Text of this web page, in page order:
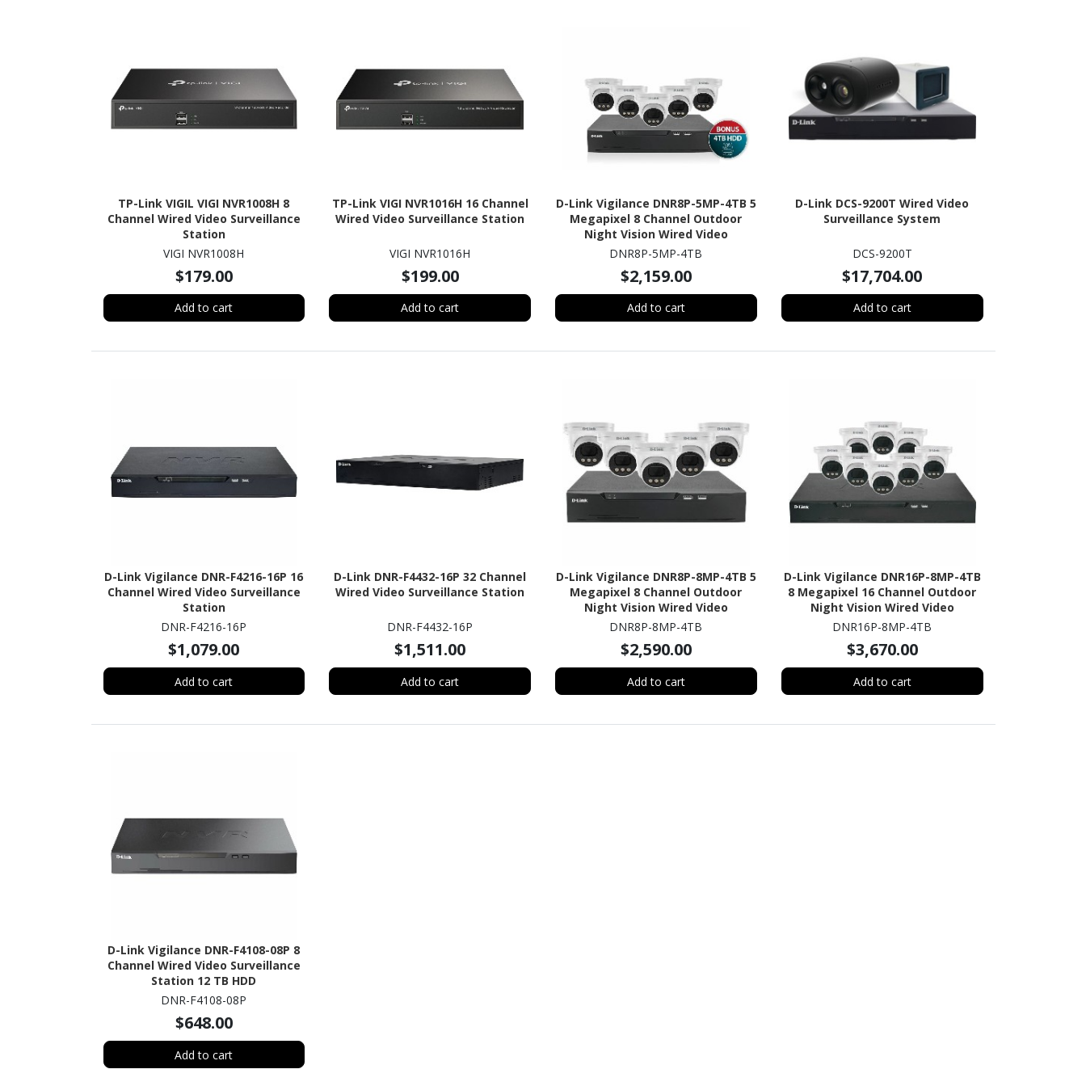
TP-Link VIGIL VIGI NVR1008H 8
Channel Wired Video Surveillance
Station
VIGI NVR1008H
$179.00
Add to cart
TP-Link VIGI NVR1016H 16 Channel
Wired Video Surveillance Station
VIGI NVR1016H
$199.00
Add to cart
D-Link Vigilance DNR8P-5MP-4TB 5
Megapixel 8 Channel Outdoor
Night Vision Wired Video
Surveillance System 4 TB HDD
DNR8P-5MP-4TB
$2,159.00
Add to cart
D-Link DCS-9200T Wired Video
Surveillance System
DCS-9200T
$17,704.00
Add to cart
D-Link Vigilance DNR-F4216-16P 16
Channel Wired Video Surveillance
Station
DNR-F4216-16P
$1,079.00
Add to cart
D-Link DNR-F4432-16P 32 Channel
Wired Video Surveillance Station
DNR-F4432-16P
$1,511.00
Add to cart
D-Link Vigilance DNR8P-8MP-4TB 5
Megapixel 8 Channel Outdoor
Night Vision Wired Video
Surveillance System 4 TB HDD
DNR8P-8MP-4TB
$2,590.00
Add to cart
D-Link Vigilance DNR16P-8MP-4TB
8 Megapixel 16 Channel Outdoor
Night Vision Wired Video
Surveillance System 4 TB HDD
DNR16P-8MP-4TB
$3,670.00
Add to cart
D-Link Vigilance DNR-F4108-08P 8
Channel Wired Video Surveillance
Station 12 TB HDD
DNR-F4108-08P
$648.00
Add to cart